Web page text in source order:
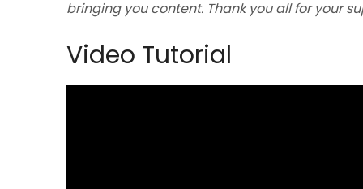
bringing you content. Thank you all for your
Video Tutorial